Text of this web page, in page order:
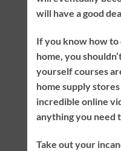
will have a good
If you know how
home, you
yourself courses
home supply
incredible online
anything you need
Take out your